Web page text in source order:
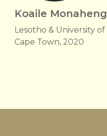
Koaile Monaheng
Lesotho & University of
Cape Town, 2020